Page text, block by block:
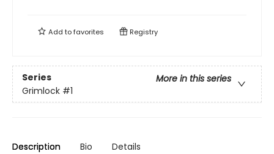
Add tofavorites Registry
Series
More in this series
Grimlock #1
Description Bio Details